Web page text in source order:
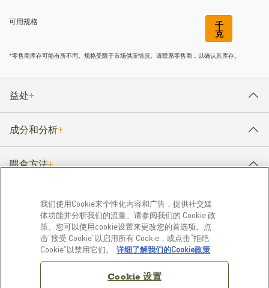
可用规格 千
克
*零售商库存可能有所不同。规格受限于市场供应情况。请联系零售商，以确认其库存。
益处
成分和分析
喂食方法
了解更多
我们的故事
资源库
我们使用Cookie来个性化内容和广告，提供社交媒
体功能并分析我们的流量。请参阅我们的 Cookie 政
策。您可以使用cookie设置来更改您的首选项。点
击“接受 Cookie”以启用所有 Cookie，或点击“拒绝
Cookie”以禁用它们。
详细了解我们的Cookie政策
Cookie 设置